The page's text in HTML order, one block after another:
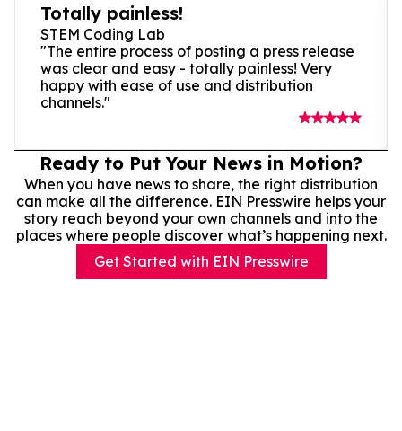
Totally painless!
STEM Coding Lab
"The entire process of posting a press release
was clear and easy - totally painless! Very
happy with ease of use and distribution
channels."
Ready to Put Your News in Motion?
When you have news to share, the right distribution
can make all the difference. EIN Presswire helps your
story reach beyond your own channels and into the
places where people discover what’s happening next.
Get Started with EIN Presswire